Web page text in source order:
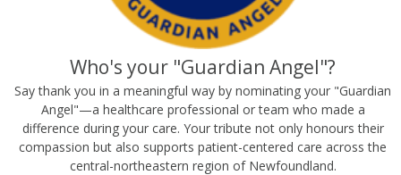
Who's your "Guardian Angel"?
Say thank you in a meaningful way by nominating your "Guardian
Angel"—a healthcare professional or team who made a
difference during your care. Your tribute not only honours their
compassion but also supports patient-centered care across the
central-northeastern region of Newfoundland.